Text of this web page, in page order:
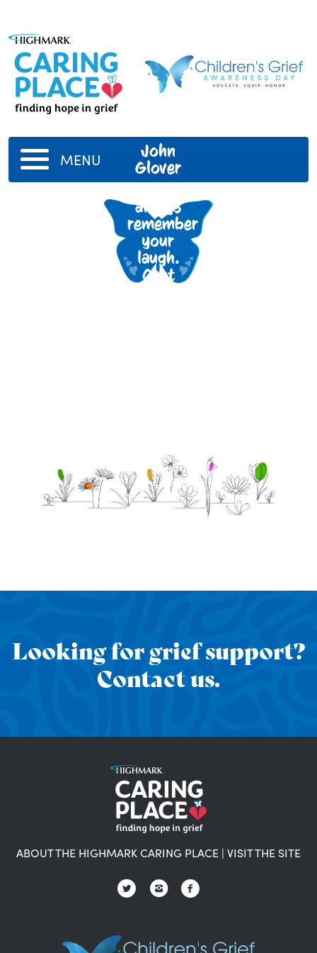
MENU
John
Glover
always
remember
your
laugh.
Cant
Looking for grief support?
Contact us.
ABOUT THE HIGHMARK CARING PLACE | VISIT THE SITE